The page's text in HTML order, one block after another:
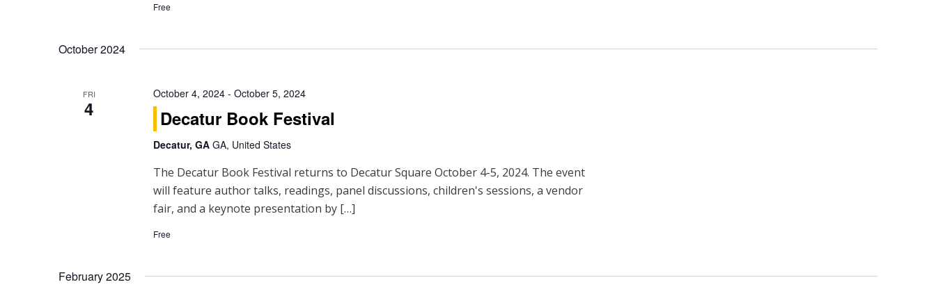
n
a
Free
October 2024
FRI
4
October 4, 2024- October 5, 2024
Decatur Book Festival
Decatur, GA GA, United States
The Decatur Book Festival returns to Decatur Square October 4-5, 2024. The event
will feature author talks, readings, panel discussions, children's sessions, a vendor
fair, and a keynote presentation by […]
Free
February 2025